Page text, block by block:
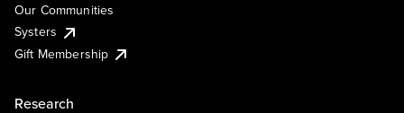
Our Communities
Systers
Gift Membership
Research